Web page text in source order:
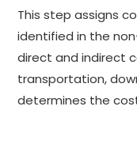
This step assigns
identified in the
direct and indirect
transportation,
determines the